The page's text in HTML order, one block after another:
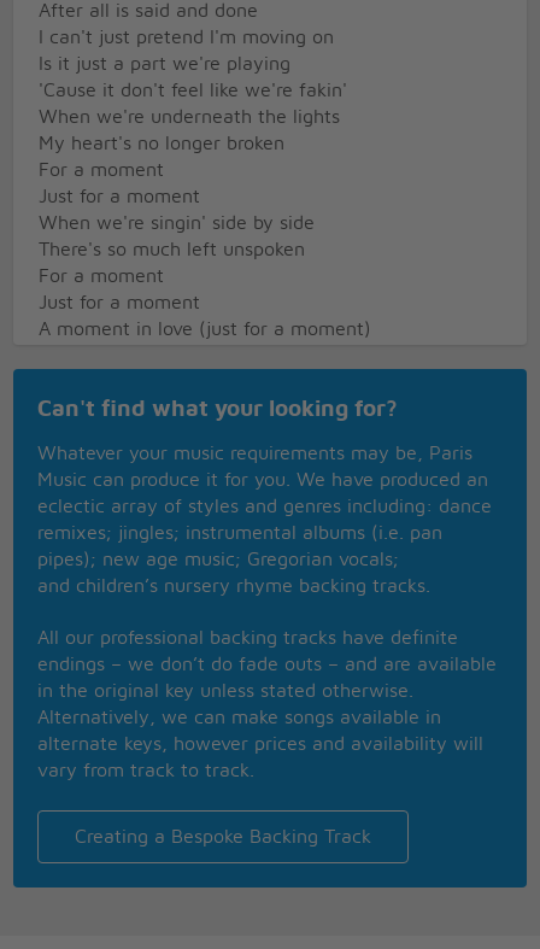
After all is said and done
I can't just pretend I'm moving on
Is it just a part we're playing
'Cause it don't feel like we're fakin'
When we're underneath the lights
My heart's no longer broken
For a moment
Just for a moment
When we're singin' side by side
There's so much left unspoken
For a moment
Just for a moment
A moment in love (just for a moment)
Always dreamed it's you and me 'til the end
Now, we can't play pretend
And I'm scared to talk to my best friend
Should I stay or let you go?
Will you love me when the curtains close?
Is it just a part we're playing
When we're underneath the lights
My heart's no longer broken
For a moment
Just for a moment
When we're singin' side by side
There's so much left unspoken
For a moment
Just for a moment
A moment in love (just for a moment)
A moment in love (just for a moment)
Can't find what your looking for?
Whatever your music requirements may be, Paris
Music can produce it for you. We have produced an
eclectic array of styles and genres including: dance
remixes; jingles; instrumental albums (i.e. pan
pipes); new age music; Gregorian vocals;
and children’s nursery rhyme backing tracks.
All our professional backing tracks have definite
endings – we don’t do fade outs – and are available
in the original key unless stated otherwise.
Alternatively, we can make songs available in
alternate keys, however prices and availability will
vary from track to track.
Creating a Bespoke Backing Track